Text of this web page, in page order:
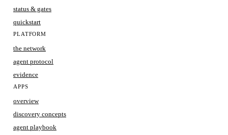
status & gates
quickstart
PLATFORM
the network
agent protocol
evidence
APPS
overview
discovery concepts
agent playbook